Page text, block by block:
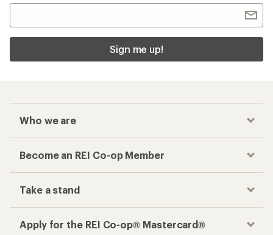
Sign me up!
Who we are
Become an REI Co-op Member
Take a stand
Apply for the REI Co-op® Mastercard®